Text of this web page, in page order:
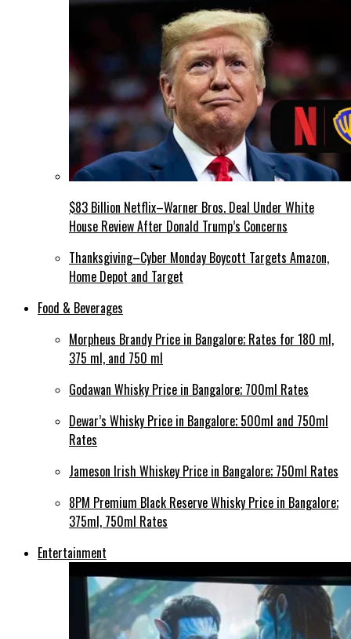
$83 Billion Netflix–Warner Bros. Deal Under White
House Review After Donald Trump’s Concerns
Thanksgiving–Cyber Monday Boycott Targets Amazon,
Home Depot and Target
Food & Beverages
Morpheus Brandy Price in Bangalore; Rates for 180 ml,
375 ml, and 750 ml
Godawan Whisky Price in Bangalore; 700ml Rates
Dewar’s Whisky Price in Bangalore; 500ml and 750ml
Rates
Jameson Irish Whiskey Price in Bangalore; 750ml Rates
8PM Premium Black Reserve Whisky Price in Bangalore;
375ml, 750ml Rates
Entertainment